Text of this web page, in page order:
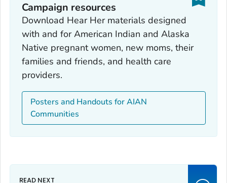
Campaign resources
Download Hear Her materials designed
with and for American Indian and Alaska
Native pregnant women, new moms, their
families and friends, and health care
providers.
Posters and Handouts for AIAN
Communities